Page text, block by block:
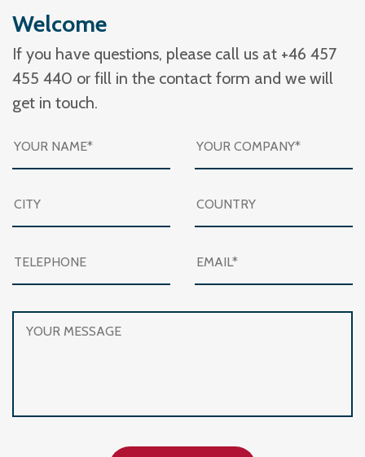
Welcome
If you have questions, please call us at +46 457
455 440 or fill in the contact form and we will
get in touch.